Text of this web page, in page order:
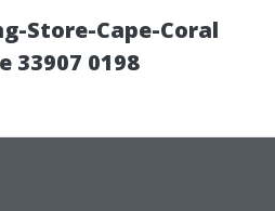
Store-Cape-Coral
33907 0198